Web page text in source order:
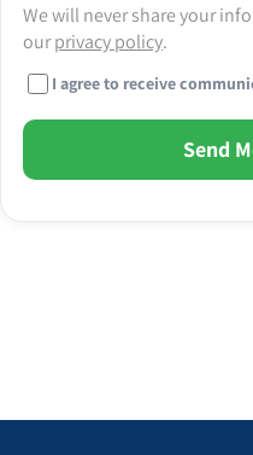
We will never share your
ourprivacy policy.
I agree to receive
Send